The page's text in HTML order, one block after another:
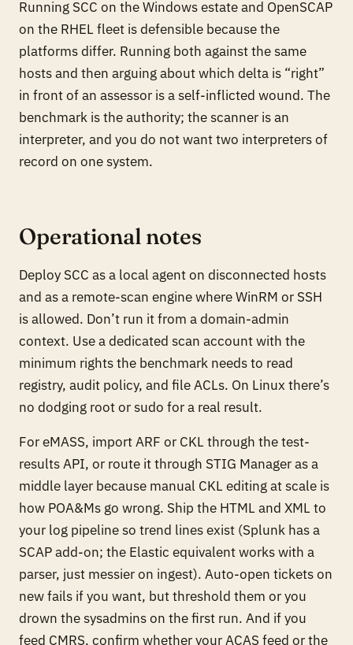
Running SCC on the Windows estate and OpenSCAP
on the RHEL fleet is defensible because the
platforms differ. Running both against the same
hosts and then arguing about which delta is “right”
in front of an assessor is a self-inflicted wound. The
benchmark is the authority; the scanner is an
interpreter, and you do not want two interpreters of
record on one system.
Operational notes
Deploy SCC as a local agent on disconnected hosts
and as a remote-scan engine where WinRM or SSH
is allowed. Don’t run it from a domain-admin
context. Use a dedicated scan account with the
minimum rights the benchmark needs to read
registry, audit policy, and file ACLs. On Linux there’s
no dodging root or sudo for a real result.
For eMASS, import ARF or CKL through the test-
results API, or route it through STIG Manager as a
middle layer because manual CKL editing at scale is
how POA&Ms go wrong. Ship the HTML and XML to
your log pipeline so trend lines exist (Splunk has a
SCAP add-on; the Elastic equivalent works with a
parser, just messier on ingest). Auto-open tickets on
new fails if you want, but threshold them or you
drown the sysadmins on the first run. And if you
feed CMRS, confirm whether your ACAS feed or the